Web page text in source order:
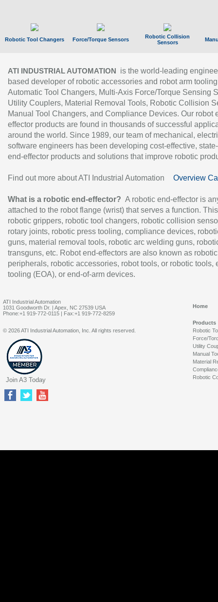
Robotic Tool Changers Force/Torque Sensors
Robotic Collision
Sensors
ATI INDUSTRIAL AUTOMATION
is the world-leading
based developer of robotic accessories and robot arm
Automatic Tool Changers, Multi-Axis Force/Torque Sensing
Utility Couplers, Material Removal Tools, Robotic Collision
Manual Tool Changers, and Compliance Devices. Our robot
effector products are found in thousands of successful
around the world. Since 1989, our team of mechanical,
software engineers has been developing cost-effective,
end-effector products and solutions that improve robotic
Find out more about ATI Industrial Automation Overview
What is a robotic end-effector? A robotic end-effector is
attached to the robot flange (wrist) that serves a function.
robotic grippers, robotic tool changers, robotic collision
rotary joints, robotic press tooling, compliance devices,
guns, material removal tools, robotic arc welding guns,
transguns, etc. Robot end-effectors are also known as robotic
peripherals, robotic accessories, robot tools, or robotic tools,
tooling (EOA), or end-of-arm devices.
ATI Industrial Automation
1031 Goodworth Dr. | Apex, NC 27539 USA
Phone:+1 919-772-0115 | Fax:+1 919-772-8259
Home
Products
Robotic
Force/
Utility
Manual
Material
Robotic
© 2026 ATI Industrial Automation, Inc. All rights reserved.
Join A3 Today